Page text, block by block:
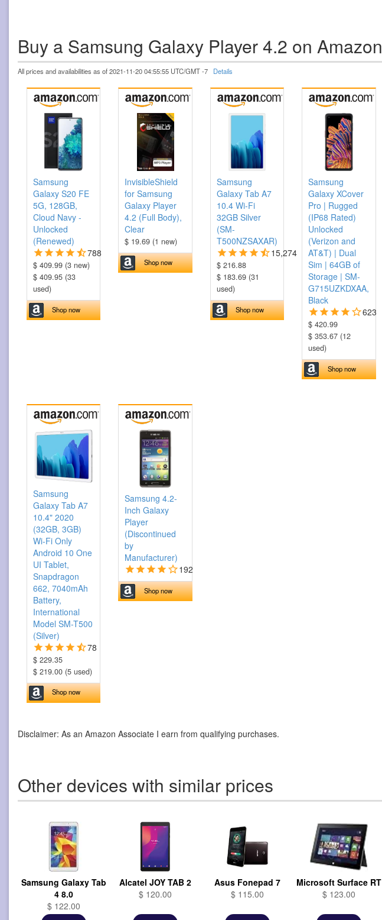
Buy a Samsung Galaxy Player 4.2 on Amazon
All prices and availabilities as of 2021-11-20 04:55:55 UTC/GMT -7 Details
Samsung
Galaxy S20 FE
5G, 128GB,
Cloud Navy -
Unlocked
(Renewed)
788
$ 409.99 (3 new)
$ 409.95 (33
used)
Shop now
InvisibleShield
for Samsung
Galaxy Player
4.2 (Full Body),
Clear
$ 19.69 (1 new)
Shop now
Samsung
Galaxy Tab A7
10.4 Wi-Fi
32GB Silver
(SM-
T500NZSAXAR)
15,274
$ 216.88
$ 183.69 (31
used)
Shop now
Samsung
Galaxy XCover
Pro | Rugged
(IP68 Rated)
Unlocked
(Verizon and
AT&T) | Dual
Sim | 64GB of
Storage | SM-
G715UZKDXAA,
Black
623
$ 420.99
$ 353.67 (12
used)
Shop now
Samsung
Galaxy Tab A7
10.4" 2020
(32GB, 3GB)
Wi-Fi Only
Android 10 One
UI Tablet,
Snapdragon
662, 7040mAh
Battery,
International
Model SM-T500
(Silver)
78
$ 229.35
$ 219.00 (5 used)
Shop now
Samsung 4.2-
Inch Galaxy
Player
(Discontinued
by
Manufacturer)
192
Shop now
Disclaimer: As an Amazon Associate I earn from qualifying purchases.
Other devices with similar prices
Samsung Galaxy Tab
4 8.0
$ 122.00
Alcatel JOY TAB 2
$ 120.00
Asus Fonepad 7
$ 115.00
Microsoft Surface RT
$ 123.00